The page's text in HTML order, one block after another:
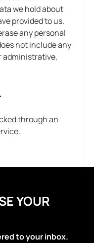
we hold about
provided to us.
any personal
not include any
administrative,
through an
YOUR
to your inbox.